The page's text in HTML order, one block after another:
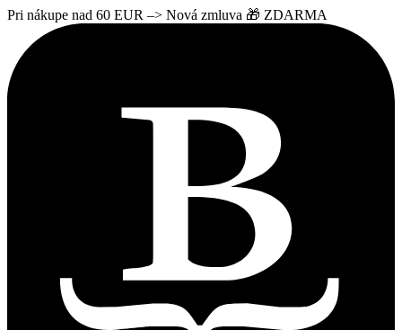
Pri nákupe nad 60 EUR –> Nová zmluva 🎁 ZDARMA